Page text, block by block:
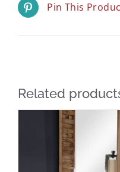
Pin This
Related